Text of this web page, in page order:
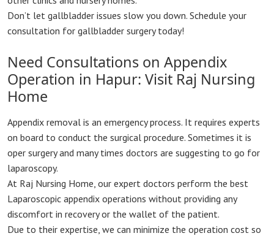
Don’t let gallbladder issues slow you down. Schedule your
consultation for gallbladder surgery today!
Need Consultations on Appendix
Operation in Hapur: Visit Raj Nursing
Home
Appendix removal is an emergency process. It requires experts
on board to conduct the surgical procedure. Sometimes it is
oper surgery and many times doctors are suggesting to go for
laparoscopy.
At Raj Nursing Home, our expert doctors perform the best
Laparoscopic appendix operations without providing any
discomfort in recovery or the wallet of the patient.
Due to their expertise, we can minimize the operation cost so